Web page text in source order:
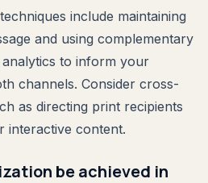
include maintaining
and using complementary
analytics to inform your
channels. Consider cross-
as directing print recipients
interactive content.
be achieved in